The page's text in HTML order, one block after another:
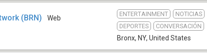
(BRN) Web
ENTERTAINMENT
NOTICIAS
DEPORTES
CONVERSACIÓN
Bronx, NY, United States